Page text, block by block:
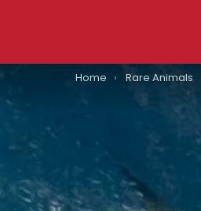
You are here:
Home Rare Animals